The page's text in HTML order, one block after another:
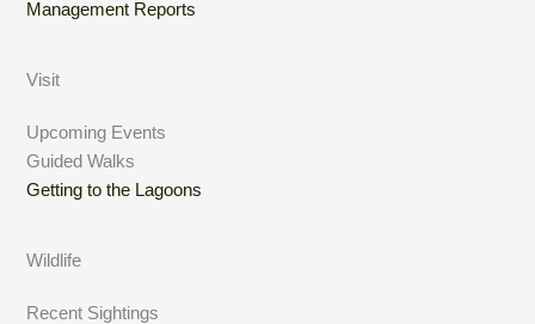
Management Reports
Visit
Upcoming Events
Guided Walks
Getting to the Lagoons
Wildlife
Recent Sightings